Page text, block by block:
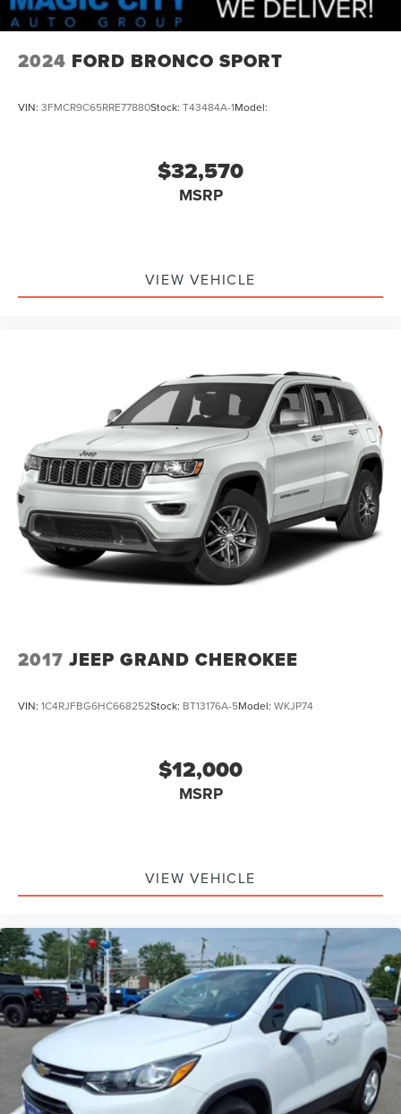
2024 FORD BRONCO SPORT
VIN: 3FMCR9C65RRE77880Stock: T43484A-1Model:
$32,570
MSRP
VIEW VEHICLE
2017 JEEP GRAND CHEROKEE
VIN: 1C4RJFBG6HC668252Stock: BT13176A-5Model: WKJP74
$12,000
MSRP
VIEW VEHICLE